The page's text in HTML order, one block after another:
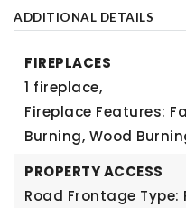
ADDITIONAL DETAILS
FIREPLACES
1 fireplace,
Fireplace Features:
Burning, Wood
PROPERTY ACCESS
Road Frontage Type: